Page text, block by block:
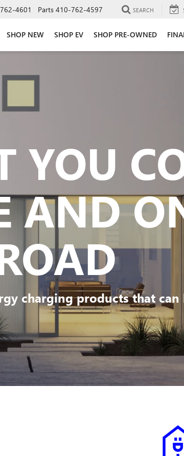
4601 Parts 410-762-4597 SEARCH
SHOP NEW SHOP EV SHOP PRE-OWNED
YOU
AND
charging products that